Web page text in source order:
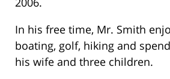
In his free time, Mr. Smith
boating, golf, hiking and
his wife and three children.